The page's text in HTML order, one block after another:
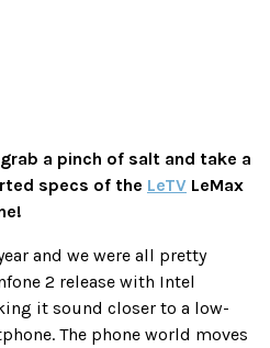
a pinch of salt and take a
specs of the LeTV LeMax
and we were all pretty
2 release with Intel
it sound closer to a low-
The phone world moves